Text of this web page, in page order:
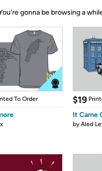
gonna be browsing a
To Order $19
It Came
byAled